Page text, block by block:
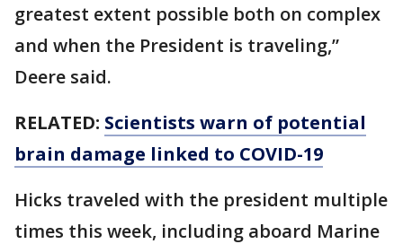
greatest extent possible both on complex
and when the President is traveling,”
Deere said.
RELATED: Scientists warn of potential
brain damage linked to COVID-19
Hicks traveled with the president multiple
times this week, including aboard Marine